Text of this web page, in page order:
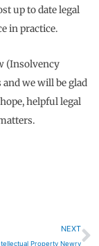
up to date legal
in practice.
(Insolvency
we will be glad
helpful legal
NEXT
Property Newry